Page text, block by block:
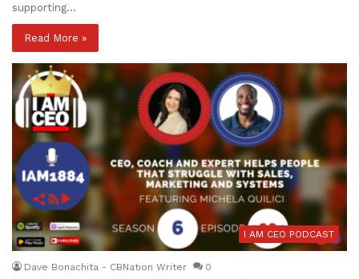
supporting…
Read More »
I AM CEO PODCAST
Dave Bonachita - CBNation Writer 0